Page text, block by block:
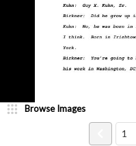
Browse Images